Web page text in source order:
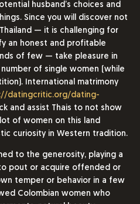
husband’s choices and
Since you will discover not
— it is challenging for
an honest and profitable
of few — take pleasure in
of single women (while
International matrimony
datingcritic.org/dating-
and assist Thais to not show
of women on this land
curiosity in Western tradition.
to the generosity, playing a
pout or acquire offended or
temper or behavior in a few
Colombian women who